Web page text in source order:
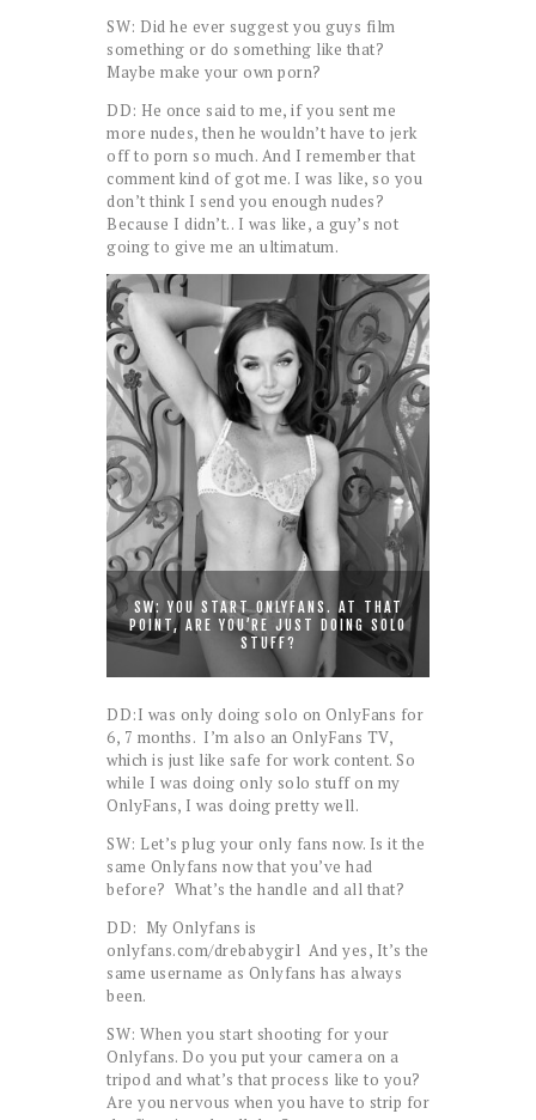
SW: Did he ever suggest you guys film
something or do something like that?
Maybe make your own porn?
DD: He once said to me, if you sent me
more nudes, then he wouldn’t have to jerk
off to porn so much. And I remember that
comment kind of got me. I was like, so you
don’t think I send you enough nudes?
Because I didn’t.. I was like, a guy’s not
going to give me an ultimatum.
SW: YOU START ONLYFANS. AT THAT
POINT, ARE YOU’RE JUST DOING SOLO
STUFF?
DD:I was only doing solo on OnlyFans for
6, 7 months. I’m also an OnlyFans TV,
which is just like safe for work content. So
while I was doing only solo stuff on my
OnlyFans, I was doing pretty well.
SW: Let’s plug your only fans now. Is it the
same Onlyfans now that you’ve had
before? What’s the handle and all that?
DD: My Onlyfans is
onlyfans.com/drebabygirl And yes, It’s the
same username as Onlyfans has always
been.
SW: When you start shooting for your
Onlyfans. Do you put your camera on a
tripod and what’s that process like to you?
Are you nervous when you have to strip for